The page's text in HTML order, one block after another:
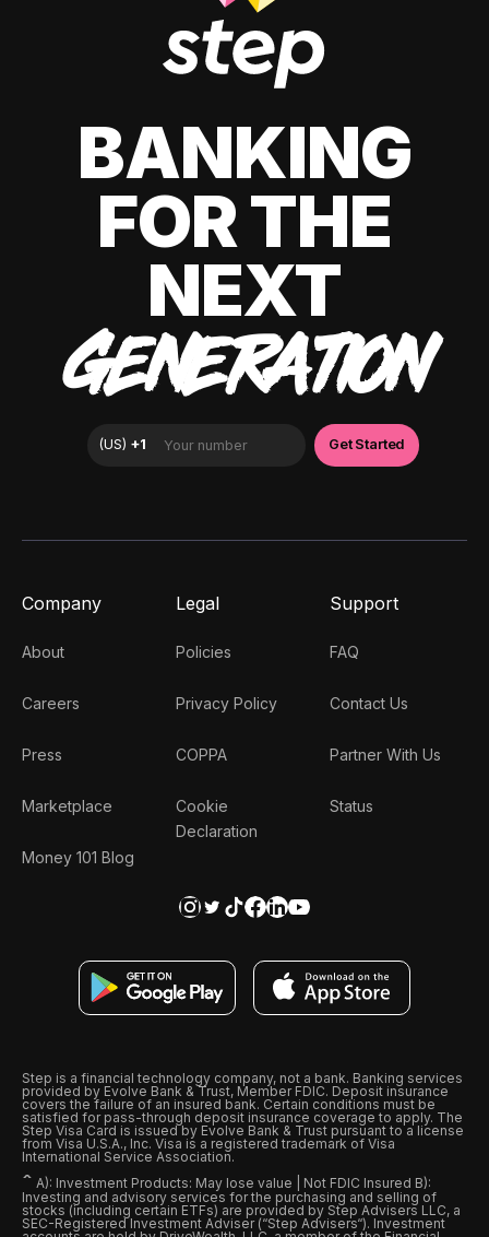
BANKING
FOR THE
NEXT
GENERATION
Company
About
Careers
Press
Marketplace
Money 101 Blog
Legal
Policies
Privacy Policy
COPPA
Cookie
Declaration
Support
FAQ
Contact Us
Partner With Us
Status
Step is a financial technology company, not a bank. Banking services
provided by Evolve Bank & Trust, Member FDIC. Deposit insurance
covers the failure of an insured bank. Certain conditions must be
satisfied for pass-through deposit insurance coverage to apply. The
Step Visa Card is issued by Evolve Bank & Trust pursuant to a license
from Visa U.S.A., Inc. Visa is a registered trademark of Visa
International Service Association.
ˆ A): Investment Products: May lose value | Not FDIC Insured B):
Investing and advisory services for the purchasing and selling of
stocks (including certain ETFs) are provided by Step Advisers LLC, a
SEC-Registered Investment Adviser (“Step Advisers“). Investment